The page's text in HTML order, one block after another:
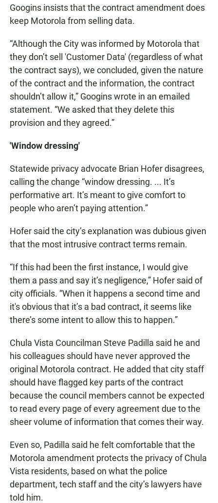
Googins insists that the contract amendment does
keep Motorola from selling data.
“Although the City was informed by Motorola that
they don’t sell 'Customer Data' (regardless of what
the contract says), we concluded, given the nature
of the contract and the information, the contract
shouldn’t allow it,” Googins wrote in an emailed
statement. “We asked that they delete this
provision and they agreed.”
'Window dressing'
Statewide privacy advocate Brian Hofer disagrees,
calling the change “window dressing. ... It’s
performative art. It’s meant to give comfort to
people who aren’t paying attention.”
Hofer said the city’s explanation was dubious given
that the most intrusive contract terms remain.
“If this had been the first instance, I would give
them a pass and say it’s negligence,” Hofer said of
city officials. “When it happens a second time and
it's obvious that it’s a bad contract, it seems like
there’s some intent to allow this to happen.”
Chula Vista Councilman Steve Padilla said he and
his colleagues should have never approved the
original Motorola contract. He added that city staff
should have flagged key parts of the contract
because the council members cannot be expected
to read every page of every agreement due to the
sheer volume of information that comes their way.
Even so, Padilla said he felt comfortable that the
Motorola amendment protects the privacy of Chula
Vista residents, based on what the police
department, tech staff and the city’s lawyers have
told him.